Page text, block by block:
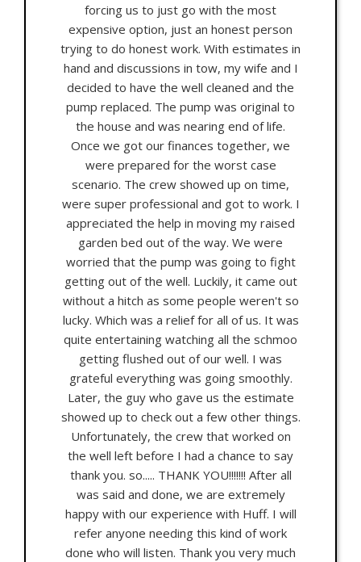
forcing us to just go with the most
expensive option, just an honest person
trying to do honest work. With estimates in
hand and discussions in tow, my wife and I
decided to have the well cleaned and the
pump replaced. The pump was original to
the house and was nearing end of life.
Once we got our finances together, we
were prepared for the worst case
scenario. The crew showed up on time,
were super professional and got to work. I
appreciated the help in moving my raised
garden bed out of the way. We were
worried that the pump was going to fight
getting out of the well. Luckily, it came out
without a hitch as some people weren't so
lucky. Which was a relief for all of us. It was
quite entertaining watching all the schmoo
getting flushed out of our well. I was
grateful everything was going smoothly.
Later, the guy who gave us the estimate
showed up to check out a few other things.
Unfortunately, the crew that worked on
the well left before I had a chance to say
thank you. so..... THANK YOU!!!!!!! After all
was said and done, we are extremely
happy with our experience with Huff. I will
refer anyone needing this kind of work
done who will listen. Thank you very much